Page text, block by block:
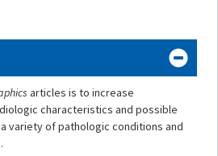
articles is to increase
characteristics and possible
variety of pathologic conditions and